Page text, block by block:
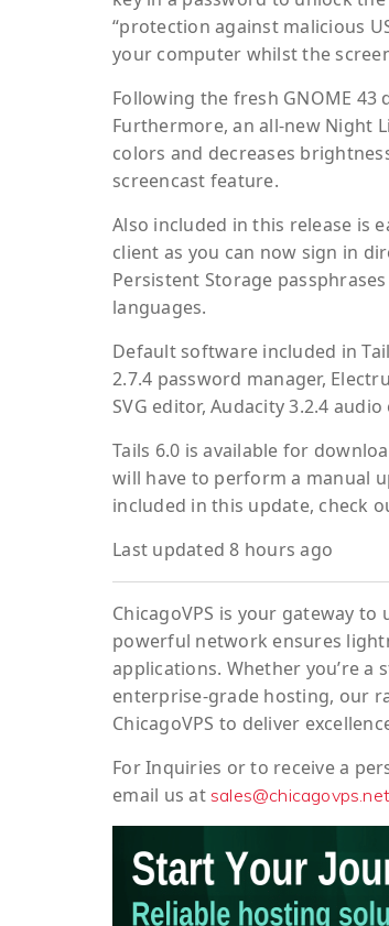
“protection against malicious
your computer whilst the
Following the fresh GNOME
Furthermore, an all-new Night
colors and decreases
screencast feature.
Also included in this release is
client as you can now sign in
Persistent Storage
languages.
Default software included in
2.7.4 password manager,
SVG editor, Audacity 3.2.4
Tails 6.0 is available for
will have to perform a manual
included in this update, check
Last updated 8 hours ago
ChicagoVPS is your gateway
powerful network ensures
applications. Whether you’re
enterprise-grade hosting, our
ChicagoVPS to deliver
ForInquiries or to receivea
email us at sales@chicagovps.net